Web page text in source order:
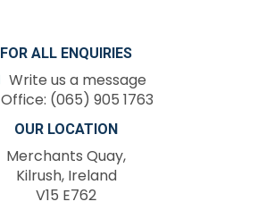
FOR ALL ENQUIRIES
Write us a message
Office: (065) 905 1763
OUR LOCATION
Merchants Quay,
Kilrush, Ireland
V15 E762